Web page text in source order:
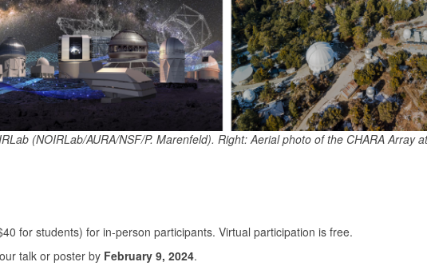
(NOIRLab/AURA/NSF/P. Marenfeld). Right: Aerial photo of the CHARA Array
for students) for in-person participants. Virtual participation is free.
talk or poster by February 9, 2024.